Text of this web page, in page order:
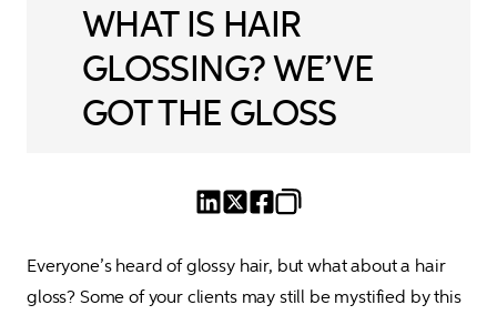
WHAT IS HAIR
GLOSSING? WE’VE
GOT THE GLOSS
Everyone’s heard of glossy hair, but what about a hair
gloss? Some of your clients may still be mystified by this